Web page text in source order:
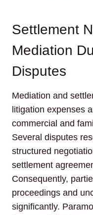
Settlement
Mediation
Disputes
Mediation and
litigation expenses
commercial and
Several disputes
structured
settlement
Consequently,
proceedings and
significantly.